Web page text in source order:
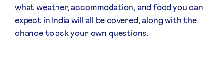
what weather, accommodation, and food you can
expect in India will all be covered, along with the
chance to ask your own questions.